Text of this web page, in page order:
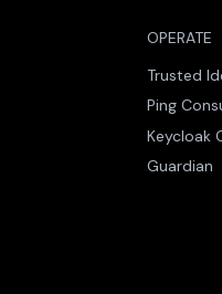
OPERATE
Trusted
Ping
Keycloak
Guardian